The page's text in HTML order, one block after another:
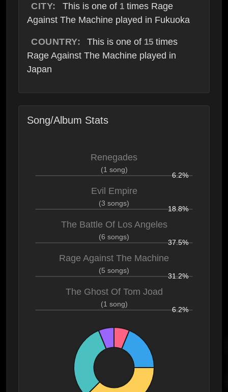
CITY:
This is one of 1times Rage
Against The Machine played in Fukuoka
COUNTRY: This is one of 15 times
Rage Against The Machine played in
Japan
Song/Album Stats
Renegades
(1 song)
6.2%
Evil Empire
(3 songs)
18.8%
The Battle Of Los Angeles
(6 songs)
37.5%
Rage Against The Machine
(5 songs)
31.2%
The Ghost Of Tom Joad
(1 song)
6.2%